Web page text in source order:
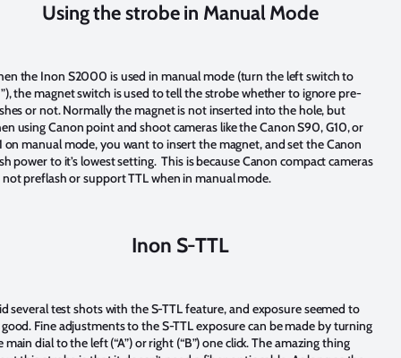
Using the strobe in Manual Mode
the Inon S2000 is used in manual mode (turn the left switch to
the magnet switch is used to tell the strobe whether to ignore pre-
or not. Normally the magnet is not inserted into the hole, but
using Canon point and shoot cameras like the Canon S90, G10, or
on manual mode, you want to insert the magnet, and set the Canon
power to it’s lowest setting. This is because Canon compact cameras
preflash or support TTL when in manual mode.
Inon S-TTL
several test shots with the S-TTL feature, and exposure seemed to
Fine adjustments to the S-TTL exposure can be made by turning
main dial to the left (“A”) or right (“B”) one click. Theamazing thing